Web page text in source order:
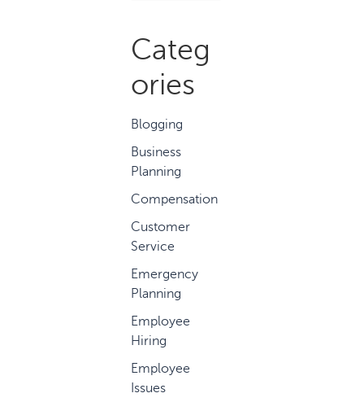
Categ
ories
Blogging
Business
Planning
Compensation
Customer
Service
Emergency
Planning
Employee
Hiring
Employee
Issues